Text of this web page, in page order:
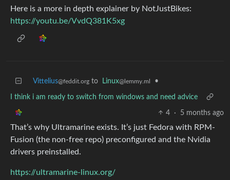
Here is a more in depth explainer by NotJustBikes:
https://youtu.be/VvdQ381K5xg
Vittelius@feddit.org to Linux@lemmy.ml •
I think i am ready to switch from windows and need advice
4 · 5 months ago
That’s why Ultramarine exists. It’s just Fedora with RPM-
Fusion (the non-free repo) preconfigured and the Nvidia
drivers preinstalled.
https://ultramarine-linux.org/